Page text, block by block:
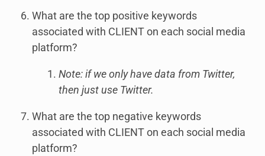
What are the top positive keywords
associated with CLIENT on each social media
platform?
Note: if we only have data from Twitter,
then just use Twitter.
What are the top negative keywords
associated with CLIENT on each social media
platform?